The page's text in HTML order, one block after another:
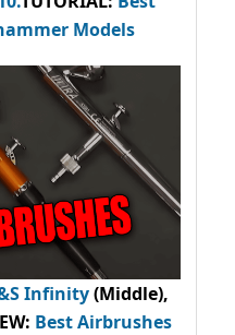
Models
Infinity(Middle),
: Best Airbrushes